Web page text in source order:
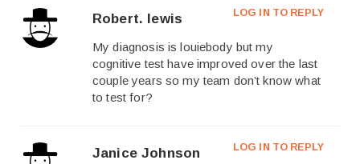
Robert. lewis LOG IN TO REPLY
My diagnosis is louiebody but my
cognitive test have improved over the last
couple years so my team don’t know what
to test for?
Janice Johnson LOG IN TO REPLY